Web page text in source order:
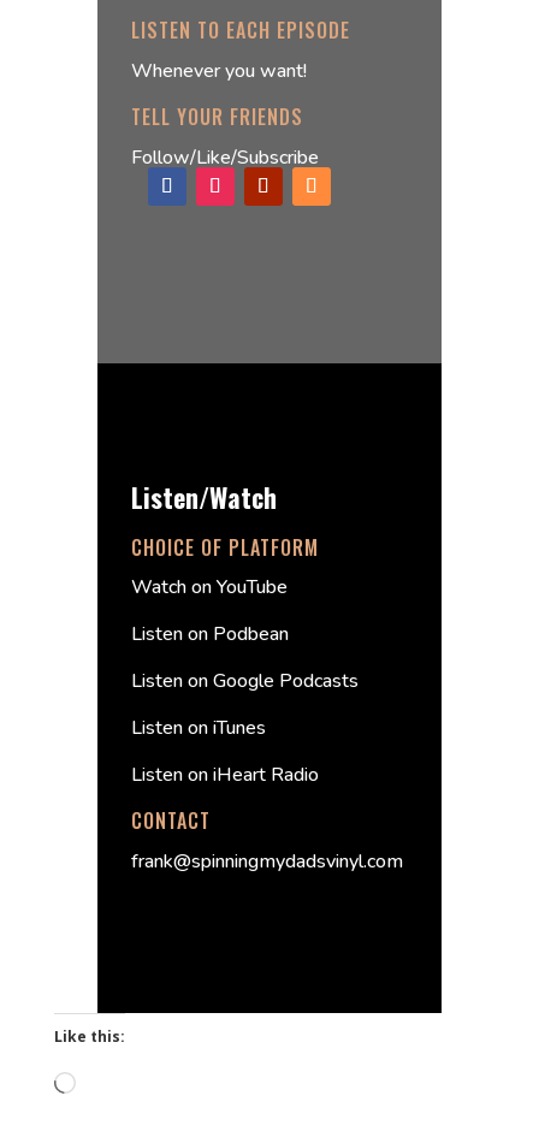
LISTEN TO EACH EPISODE
Whenever you want!
TELL YOUR FRIENDS
Follow/Like/Subscribe
Listen/Watch
CHOICE OF PLATFORM
Watch on YouTube
Listen on Podbean
Listen on Google Podcasts
Listen on iTunes
Listen on iHeart Radio
CONTACT
frank@spinningmydadsvinyl.com
Like this:
Loading…